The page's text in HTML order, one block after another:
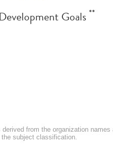
Goals **
from the organization names
subject classification.